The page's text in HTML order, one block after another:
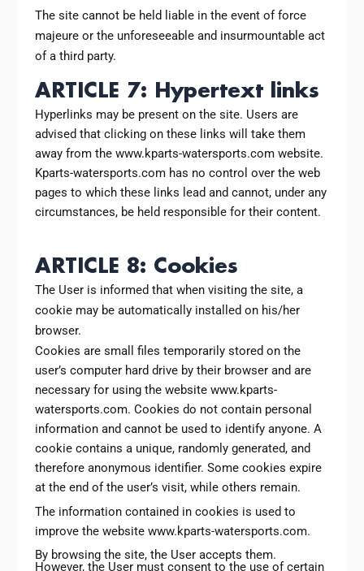
The site cannot be held liable in the event of force
majeure or the unforeseeable and insurmountable act
of a third party.
ARTICLE 7: Hypertext links
Hyperlinks may be present on the site. Users are
advised that clicking on these links will take them
away from the www.kparts-watersports.com website.
Kparts-watersports.com has no control over the web
pages to which these links lead and cannot, under any
circumstances, be held responsible for their content.
ARTICLE 8: Cookies
The User is informed that when visiting the site, a
cookie may be automatically installed on his/her
browser.
Cookies are small files temporarily stored on the
user’s computer hard drive by their browser and are
necessary for using the website www.kparts-
watersports.com. Cookies do not contain personal
information and cannot be used to identify anyone. A
cookie contains a unique, randomly generated, and
therefore anonymous identifier. Some cookies expire
at the end of the user’s visit, while others remain.
The information contained in cookies is used to
improve the website www.kparts-watersports.com.
By browsing the site, the User accepts them.
However, the User must consent to the use of certain